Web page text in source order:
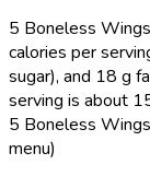
5 Boneless
calories per
sugar), and 18 g
serving is about
5 Boneless
menu)